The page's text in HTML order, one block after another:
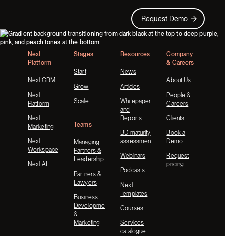
Request Demo
Request Demo
Footer
Nexl
Platform
Nexl CRM
Nexl
Platform
Nexl
Marketing
Nexl
Workspace
Nexl AI
Stages
Start
Grow
Scale
Teams
Managing
Partners &
Leadership
Partners &
Lawyers
Business
Development
&
Marketing
Resources
News
Articles
Whitepapers
and
Reports
BD maturity
assessment
Webinars
Podcasts
Nexl
Templates
Courses
Services
catalogue
Company
& Careers
About Us
People &
Careers
Clients
Book a
Demo
Request
pricing